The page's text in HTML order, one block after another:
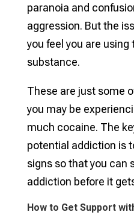
paranoia and
aggression. But the
you feel you are
substance.
These are just some
you may be
much cocaine. The
potential addiction is
signs so that you can
addiction before it
How to Get Support